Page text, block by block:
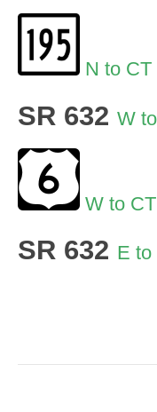
N to CT
SR 632 W
W to
SR 632 E to